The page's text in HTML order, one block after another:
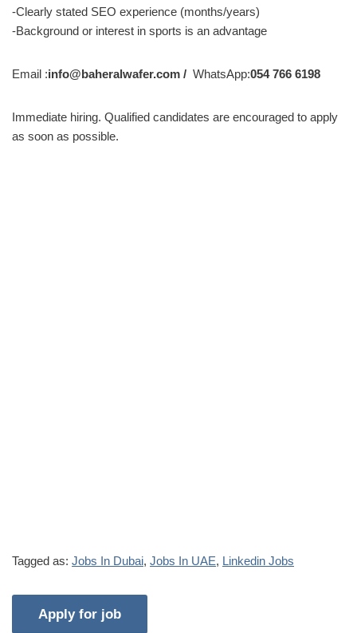
-Clearly stated SEO experience (months/years)
-Background or interest in sports is an advantage
Email :info@baheralwafer.com / WhatsApp:054 766 6198
Immediate hiring. Qualified candidates are encouraged to apply
as soon as possible.
Tagged as: Jobs In Dubai, Jobs In UAE, Linkedin Jobs